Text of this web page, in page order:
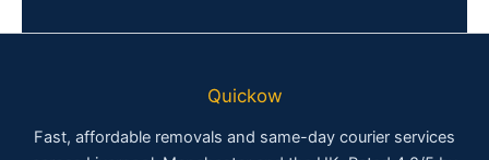
Quickow
Fast, affordable removals and same-day courier services